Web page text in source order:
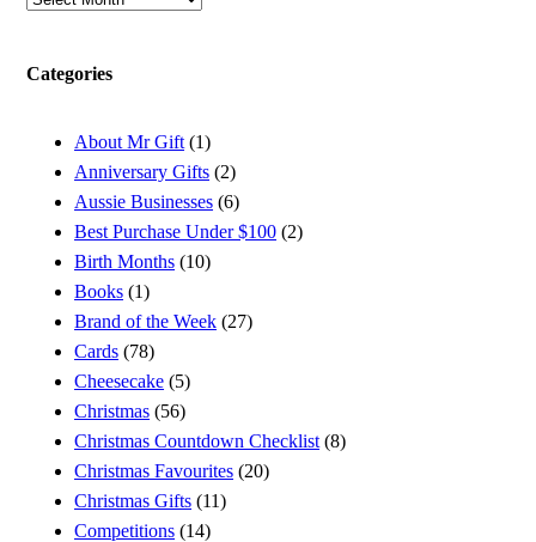
Categories
About Mr Gift (1)
Anniversary Gifts (2)
Aussie Businesses (6)
Best Purchase Under $100 (2)
Birth Months (10)
Books (1)
Brand of the Week (27)
Cards (78)
Cheesecake (5)
Christmas (56)
Christmas Countdown Checklist (8)
Christmas Favourites (20)
Christmas Gifts (11)
Competitions (14)